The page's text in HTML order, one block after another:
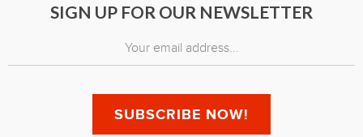
SIGN UP FOR OUR NEWSLETTER